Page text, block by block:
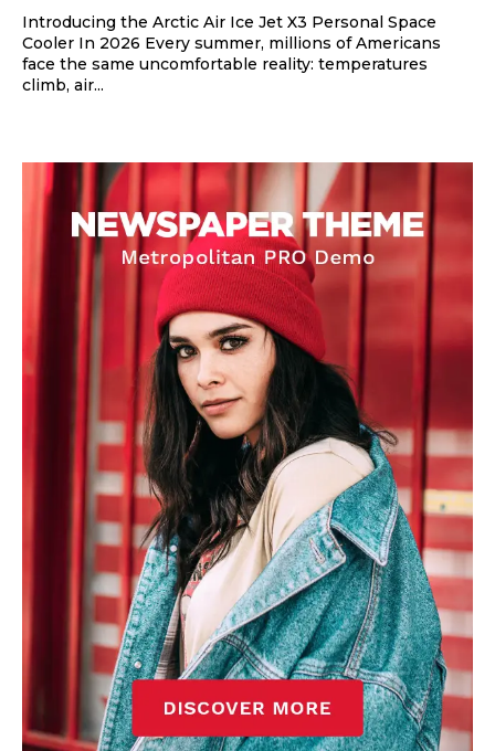
Introducing the Arctic Air Ice Jet X3 Personal Space
Cooler In 2026 Every summer, millions of Americans
face the same uncomfortable reality: temperatures
climb, air...